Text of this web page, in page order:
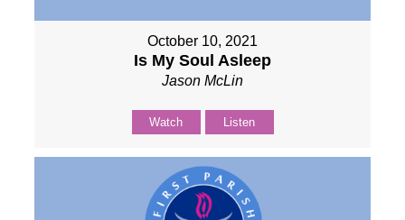
October 10, 2021
Is My Soul Asleep
Jason McLin
Watch Listen